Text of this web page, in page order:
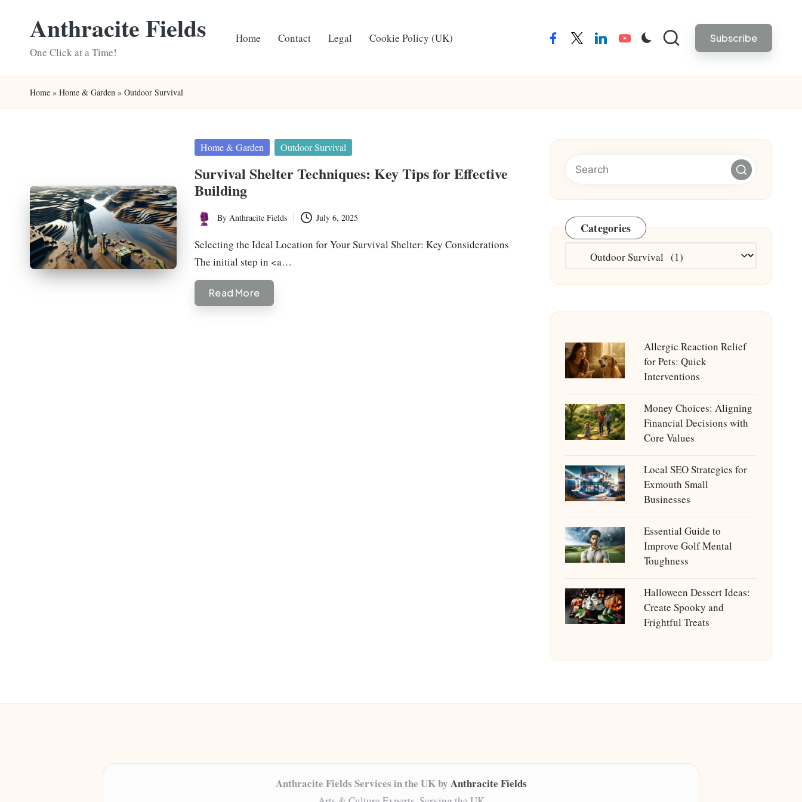
Anthracite Fields
One Click at a Time!
Home Contact Legal Cookie Policy (UK) facebooktwitterlinkedinyoutube Subscribe
Home » Home & Garden » Outdoor Survival
Posted
Home & Garden Outdoor Survival
Survival Shelter Techniques: Key Tips for Effective
Building
Posted
by
By Anthracite Fields July 6, 2025
Selecting the Ideal Location for Your Survival Shelter: Key Considerations
The initial step in <a…
Read More
Categories
Categories
Allergic Reaction Relief
for Pets: Quick
Interventions
Money Choices: Aligning
Financial Decisions with
Core Values
Local SEO Strategies for
Exmouth Small
Businesses
Essential Guide to
Improve Golf Mental
Toughness
Halloween Dessert Ideas:
Create Spooky and
Frightful Treats
Anthracite Fields Services in the UK by Anthracite Fields